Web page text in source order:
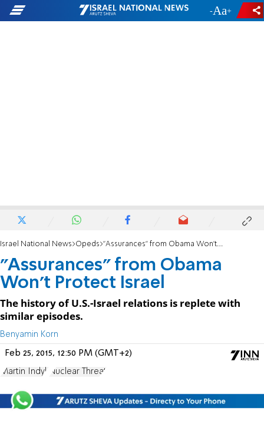
- +
Israel National News Opeds "Assurances" from Obama Won't Protect Israel
"Assurances" from Obama
Won't Protect Israel
The history of U.S.-Israel relations is replete with
similar episodes.
Benyamin Korn
Feb 25, 2015, 12:50 PM (GMT+2)
Martin Indyk Nuclear Threat